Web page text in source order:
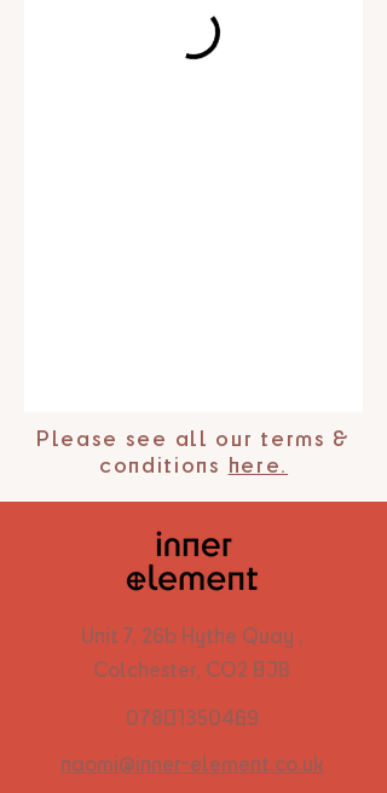
Please see all our terms &
conditions here.
Unit 7, 26b Hythe Quay ,
Colchester, CO2 8JB
07801350469
naomi@inner-element.co.uk